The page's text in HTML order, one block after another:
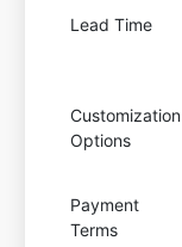
Lead Time
Customization
Options
Payment
Terms